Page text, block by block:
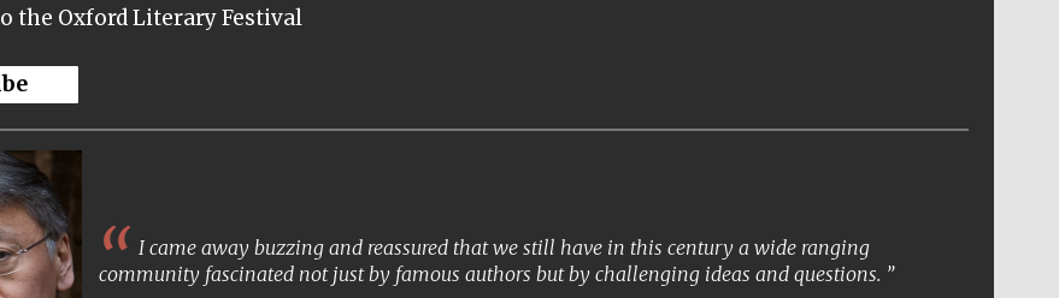
the Oxford Literary Festival
I came away buzzing and reassured that we still have in this century a wide ranging
community fascinated not just by famous authors but by challenging ideas and questions.